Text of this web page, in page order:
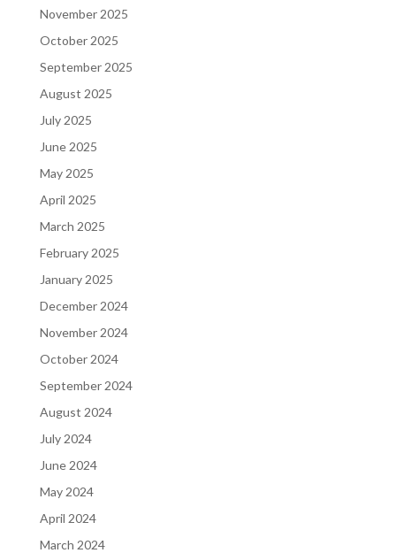
November 2025
October 2025
September 2025
August 2025
July 2025
June 2025
May 2025
April 2025
March 2025
February 2025
January 2025
December 2024
November 2024
October 2024
September 2024
August 2024
July 2024
June 2024
May 2024
April 2024
March 2024